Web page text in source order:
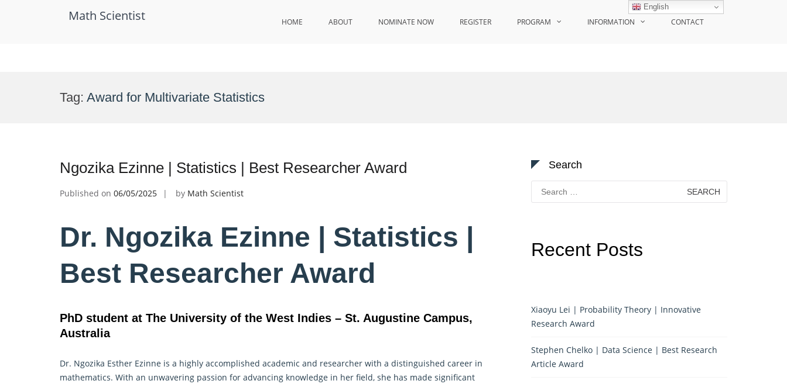
Math Scientist HOME ABOUT NOMINATE NOW REGISTER PROGRAM INFORMATION CONTACT
Tag: Award for Multivariate Statistics
Ngozika Ezinne | Statistics | Best Researcher Award
Published on 06/05/2025 by Math Scientist
Dr. Ngozika Ezinne | Statistics |
Best Researcher Award
PhD student at The University of the West Indies – St. Augustine Campus,
Australia
Dr. Ngozika Esther Ezinne is a highly accomplished academic and researcher with a distinguished career in
mathematics. With an unwavering passion for advancing knowledge in her field, she has made significant
Search
Search
for:
Recent Posts
Xiaoyu Lei | Probability Theory | Innovative
Research Award
Stephen Chelko | Data Science | Best Research
Article Award
English